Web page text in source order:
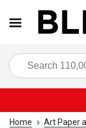
Home Art Paper